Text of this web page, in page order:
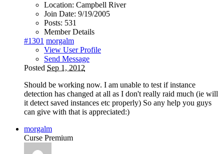
Location: Campbell River
Join Date: 9/19/2005
Posts: 531
Member Details
#1301 morgalm
View User Profile
Send Message
Posted Sep 1, 2012
Should be working now. I am unable to test if instance
detection has changed at all as I don't really raid much (ie will
it detect saved instances etc properly) So any help you guys
can give with that is appreciated:)
morgalm
Curse Premium